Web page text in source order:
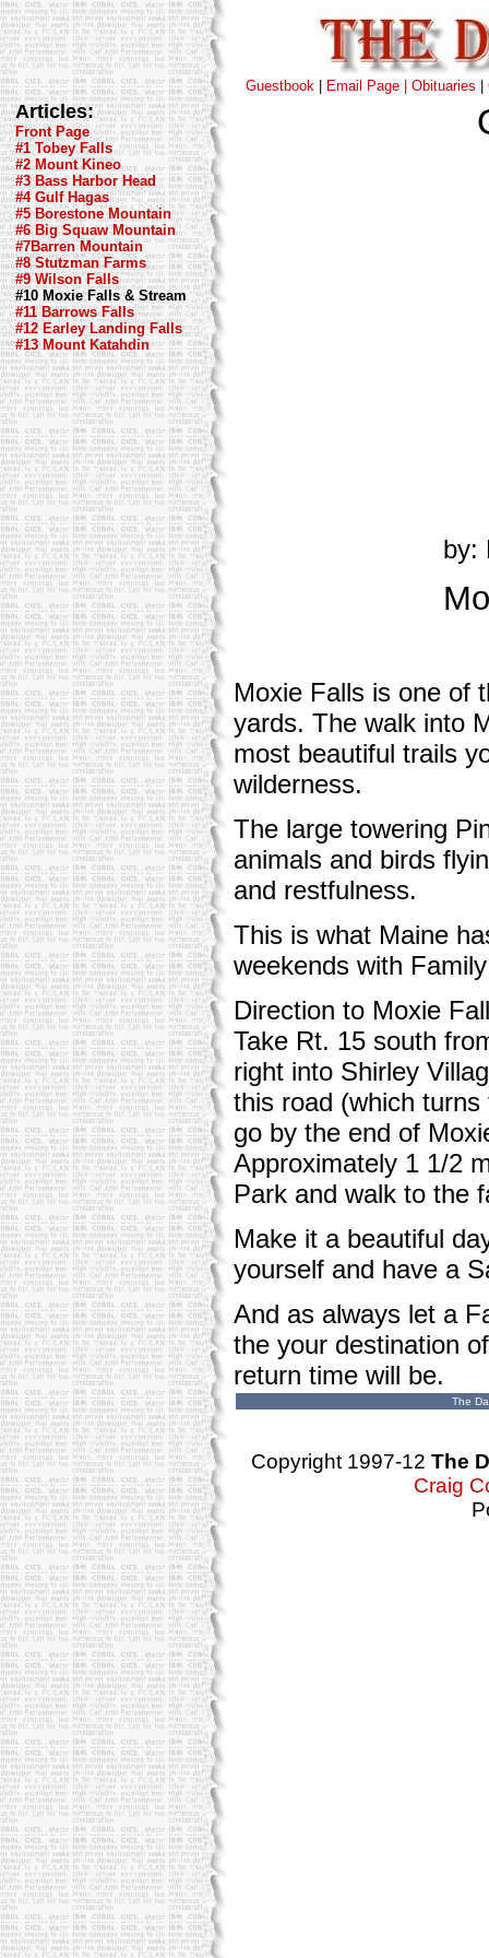
Guestbook Email Page | Obituaries
Articles:
Front Page
#1 Tobey Falls
#2 Mount Kineo
#3 Bass Harbor Head
#4 Gulf Hagas
#5 Borestone Mountain
#6 Big Squaw Mountain
#7Barren Mountain
#8 Stutzman Farms
#9 Wilson Falls
#10 Moxie Falls & Stream
#11 Barrows Falls
#12 Earley Landing Falls
#13 Mount Katahdin
by:
Moxie Falls is one of
yards. The walk into
most beautiful trails
wilderness.
The large towering
animals and birds
and restfulness.
This is what Maine
weekends with
Direction to Moxie
Take Rt. 15 south
right into Shirley
this road (which
go by the end of
Approximately 1 1/2
Park and walk to the
Make it a beautiful
yourself and have a
And as always let a
the your destination
return time will be.
The
Copyright 1997-12 The
Craig